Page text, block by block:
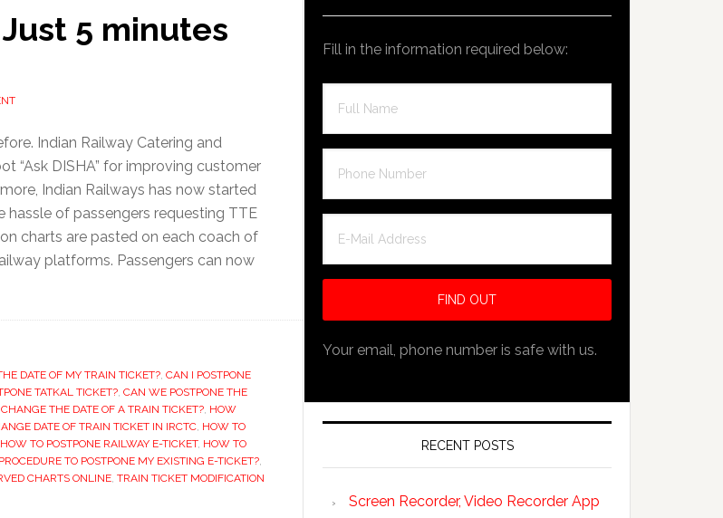
5 minutes
Indian Railway Catering and
“Ask DISHA” for improving customer
Indian Railways has now started
hassle of passengers requesting TTE
charts are pasted on each coach of
platforms. Passengers can now
DATE OF MY TRAIN TICKET?, CAN I POSTPONE
TATKAL TICKET?, CAN WE POSTPONE THE
THE DATE OF A TRAIN TICKET?, HOW
DATE OF TRAIN TICKET IN IRCTC, HOW TO
HOW TO POSTPONE RAILWAY E-TICKET, HOW TO
TO POSTPONE MY EXISTING E-TICKET?,
CHARTS ONLINE, TRAIN TICKET MODIFICATION
Fill in the information required below:
Your email, phone number is safe with us.
RECENT POSTS
Screen Recorder, Video Recorder App